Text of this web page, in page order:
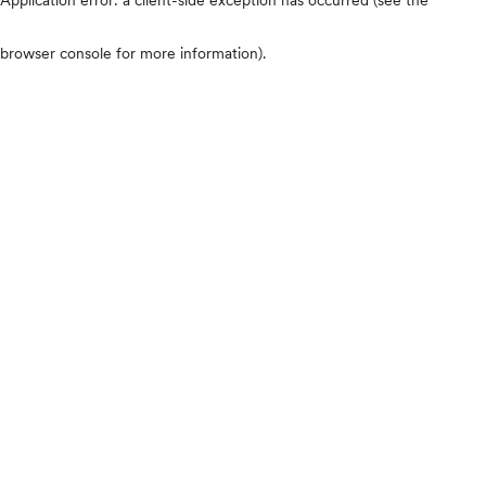
browser console for more information).